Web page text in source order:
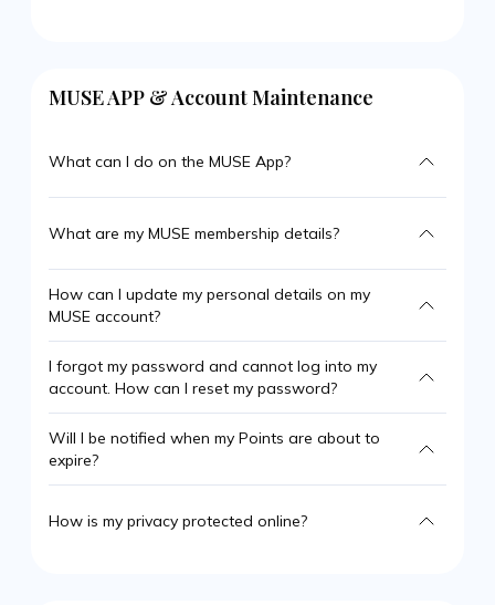
MUSE APP & Account Maintenance
What can I do on the MUSE App?
What are my MUSE membership details?
How can I update my personal details on my
MUSE account?
I forgot my password and cannot log into my
account. How can I reset my password?
Will I be notified when my Points are about to
expire?
How is my privacy protected online?